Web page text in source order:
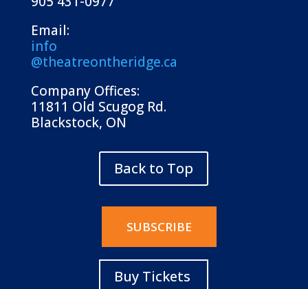
Email:
info
@theatreontheridge.ca
Company Offices:
11811 Old Scugog Rd.
Blackstock, ON
Back to Top
SUBSCRIBE
Buy Tickets